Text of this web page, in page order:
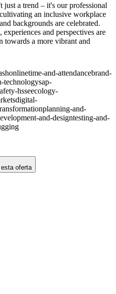
a trend – it's our professional
an inclusive workplace
backgrounds are celebrated.
and perspectives are
towards a more vibrant and
onlinetime-and-attendancebrand-
technologysap-
hsseecology-
digital-
planning-and-
and-designtesting-and-
oferta